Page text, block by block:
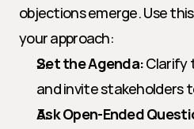
objections emerge. Use
your approach:
Set the Agenda: Clarify
and invite stakeholders
Ask Open-Ended